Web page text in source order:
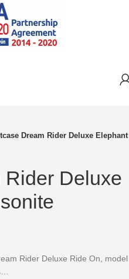
Dream Rider Deluxe
Deluxe
Rider Deluxe Ride On,